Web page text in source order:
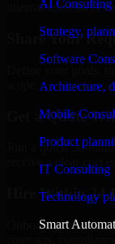
AI Consulting
Strategy,
Software
Architecture,
Mobile
Product
IT Consulting
Technology
Smart
internal team stays
Share Your
Define your goals,
Get a Quote
Join a quick 30-
receive a clear cost
Hire Within 24
Onboard your